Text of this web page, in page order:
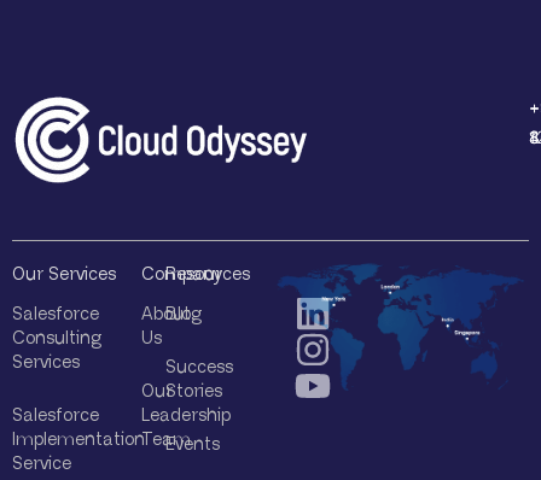
Our Services
Salesforce
Consulting
Services
Salesforce
Implementation
Service
Company
About
Us
Our
Leadership
Team
Resources
Blog
Success
Stories
Events